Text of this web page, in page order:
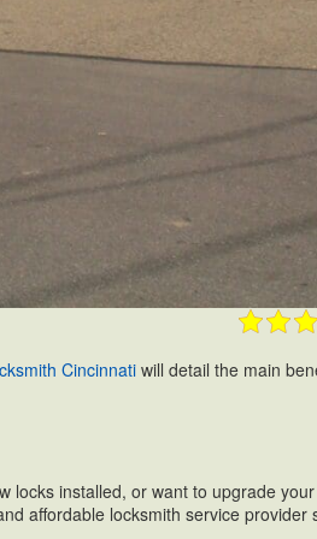
Cincinnati will detail the main
locks installed, or want to upgrade
affordable locksmith service